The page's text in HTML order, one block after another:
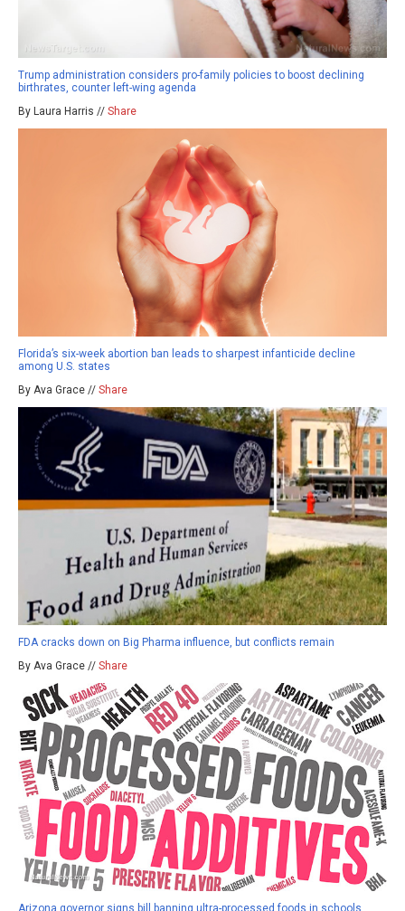
Trump administration considers pro-family policies to boost declining
birthrates, counter left-wing agenda
By Laura Harris // Share
Florida’s six-week abortion ban leads to sharpest infanticide decline
among U.S. states
By Ava Grace // Share
FDA cracks down on Big Pharma influence, but conflicts remain
By Ava Grace // Share
Arizona governor signs bill banning ultra-processed foods in schools